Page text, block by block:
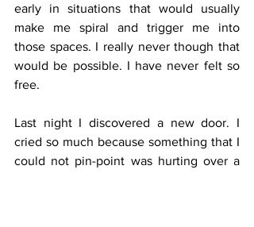
early in situations that would usually
make me spiral and trigger me into
those spaces. I really never though that
would be possible. I have never felt so
free.
Last night I discovered a new door. I
cried so much because something that I
could not pin-point was hurting over a